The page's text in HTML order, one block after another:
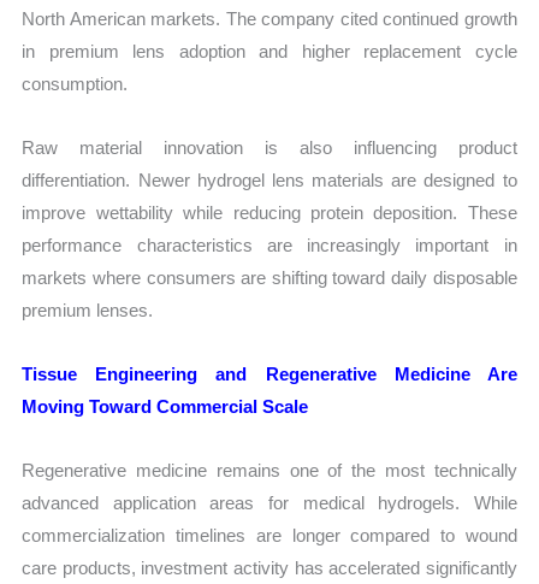
North American markets. The company cited continued growth
in premium lens adoption and higher replacement cycle
consumption.
Raw material innovation is also influencing product
differentiation. Newer hydrogel lens materials are designed to
improve wettability while reducing protein deposition. These
performance characteristics are increasingly important in
markets where consumers are shifting toward daily disposable
premium lenses.
Tissue Engineering and Regenerative Medicine Are
Moving Toward Commercial Scale
Regenerative medicine remains one of the most technically
advanced application areas for medical hydrogels. While
commercialization timelines are longer compared to wound
care products, investment activity has accelerated significantly